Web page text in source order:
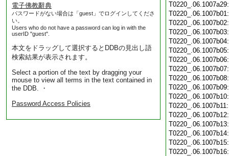
電子佛教辭典
パスワードがない場合は「guest」でログインしてくださ
い。
Users who do not have a password can log in with the
userID "guest".
本文をドラッグして選択するとDDBの見出し語
検索結果が表示されます。
Select a portion of the text by dragging your
mouse to view all terms in the text contained in
the DDB. ・
Password Access Policies